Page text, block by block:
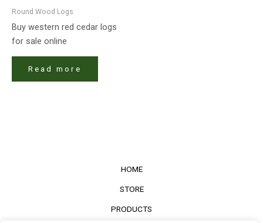
Round Wood Logs
Buy western red cedar logs
for sale online
Read more
HOME
STORE
PRODUCTS